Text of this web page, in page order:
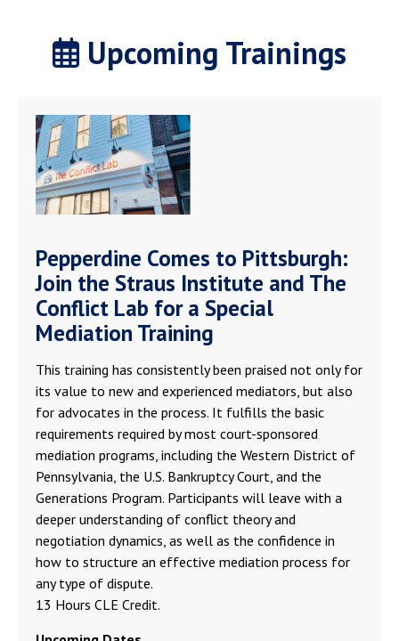
Upcoming Trainings
Pepperdine Comes to Pittsburgh:
Join the Straus Institute and The
Conflict Lab for a Special
Mediation Training
This training has consistently been praised not only for
its value to new and experienced mediators, but also
for advocates in the process. It fulfills the basic
requirements required by most court-sponsored
mediation programs, including the Western District of
Pennsylvania, the U.S. Bankruptcy Court, and the
Generations Program. Participants will leave with a
deeper understanding of conflict theory and
negotiation dynamics, as well as the confidence in
how to structure an effective mediation process for
any type of dispute.
13 Hours CLE Credit.